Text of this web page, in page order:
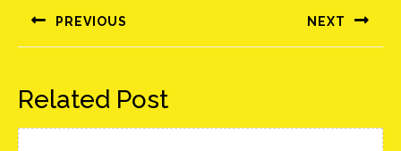
navigáció
PREVIOUS
Előző
NEXT
Következő
Related Post